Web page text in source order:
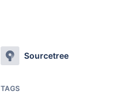
Sourcetree
TAGS